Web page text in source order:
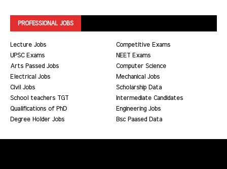
PROFESSIONAL JOBS
Lecture Jobs
Competitive Exams
UPSC Exams
NEET Exams
Arts Passed Jobs
Computer Science
Electrical Jobs
Mechanical Jobs
Civil Jobs
Scholarship Data
School teachers TGT
Intermediate Candidates
Qualifications of PhD
Engineering Jobs
Degree Holder Jobs
Bsc Paased Data